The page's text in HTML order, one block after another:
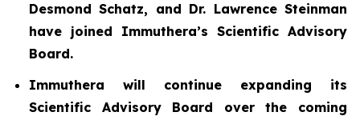
Desmond Schatz, and Dr. Lawrence Steinman
have joined Immuthera’s Scientific Advisory
Board.
Immuthera will continue expanding its
Scientific Advisory Board over the coming